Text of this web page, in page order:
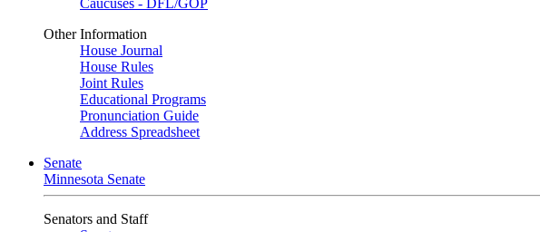
Caucuses - DFL/GOP
Other Information
House Journal
House Rules
Joint Rules
Educational Programs
Pronunciation Guide
Address Spreadsheet
Senate
Minnesota Senate
Senators and Staff